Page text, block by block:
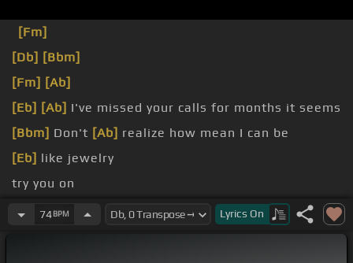
[Fm]
[Db] [Bbm]
[Fm] [Ab]
[Eb] [Ab] I've missed your calls for months it seems
[Bbm] Don't [Ab] realize how mean I can be
[Eb] like jewelry
try you on
song74BPM Lyrics On